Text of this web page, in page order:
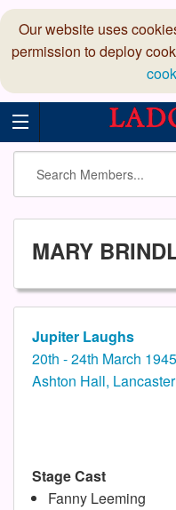
Our website uses
permission to deploy
MARY
Jupiter Laughs
20th - 24th March 1945
Ashton Hall, Lancaster
Stage Cast
Fanny Leeming